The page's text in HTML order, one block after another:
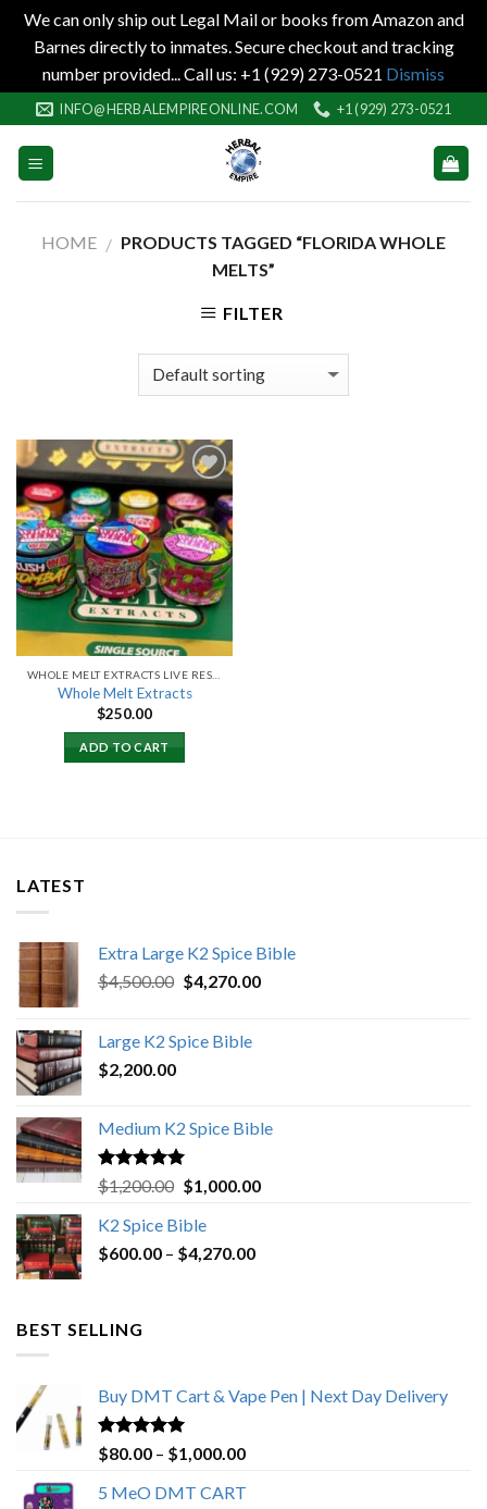
We can only ship out Legal Mail or books from Amazon and
Barnes directly to inmates. Secure checkout and tracking
number provided... Call us: +1 (929) 273-0521 Dismiss
to
content
INFO@HERBALEMPIREONLINE.COM +1 (929) 273-0521
HOME / PRODUCTS TAGGED “FLORIDA WHOLE
MELTS”
FILTER
Add to
wishlist
Whole Melt Extracts
$250.00
ADD TO CART
LATEST
Extra Large K2 Spice Bible
$4,500.00 Original
$4,500.00.
$4,270.00Current
Large K2 Spice Bible
$2,200.00
Medium K2 Spice Bible
Rated5.00
out of 5
$1,200.00 Original
was:
$1,200.00.
$1,000.00Current
K2 Spice Bible
$600.00 – $4,270.00Price
BEST SELLING
Buy DMT Cart & Vape Pen | Next Day Delivery
Rated4.89
out of 5
$80.00 – $1,000.00Price
5 MeO DMT CART